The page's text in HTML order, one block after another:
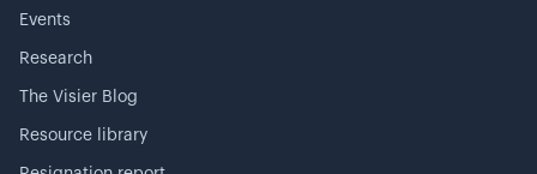
Events
Research
The Visier Blog
Resource library